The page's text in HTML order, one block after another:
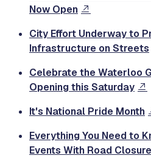
Now Open
City Effort Underway to
Infrastructure on Streets
Celebrate the Waterloo
Opening this Saturday
It's National Pride Month
Everything You Need to
Events With Road